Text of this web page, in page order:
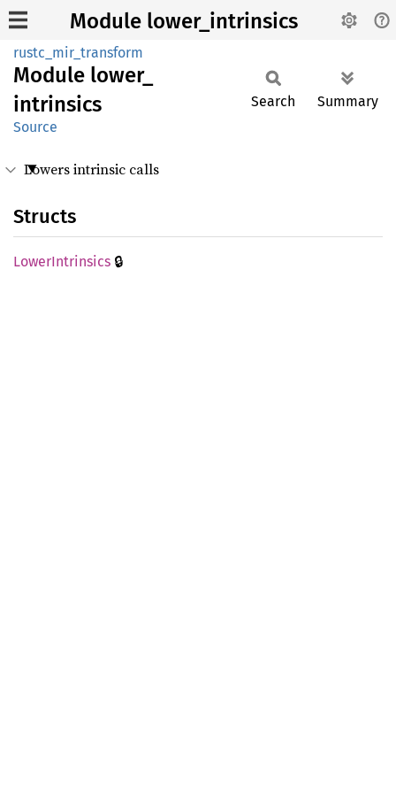
Module lower_intrinsics
rustc_mir_transform
Module lower_
intrinsics
Source
Search Summary
Lowers intrinsic calls
Structs
LowerIntrinsics 🔒